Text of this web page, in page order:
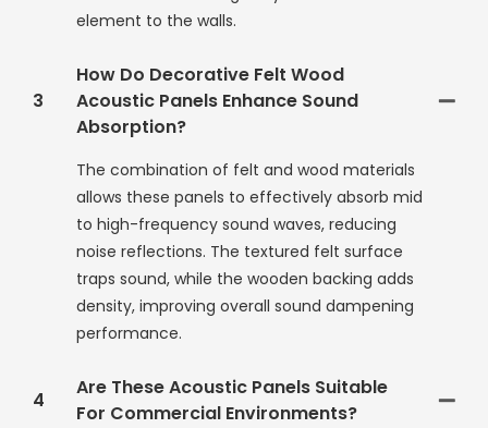
element to the walls.
3
How Do Decorative Felt Wood
Acoustic Panels Enhance Sound
Absorption?
The combination of felt and wood materials
allows these panels to effectively absorb mid
to high-frequency sound waves, reducing
noise reflections. The textured felt surface
traps sound, while the wooden backing adds
density, improving overall sound dampening
performance.
4
Are These Acoustic Panels Suitable
For Commercial Environments?